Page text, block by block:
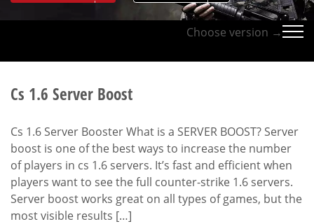
Choose version →
Cs 1.6 Server Boost
Cs 1.6 Server Booster What is a SERVER BOOST? Server
boost is one of the best ways to increase the number
of players in cs 1.6 servers. It’s fast and efficient when
players want to see the full counter-strike 1.6 servers.
Server boost works great on all types of games, but the
most visible results […]